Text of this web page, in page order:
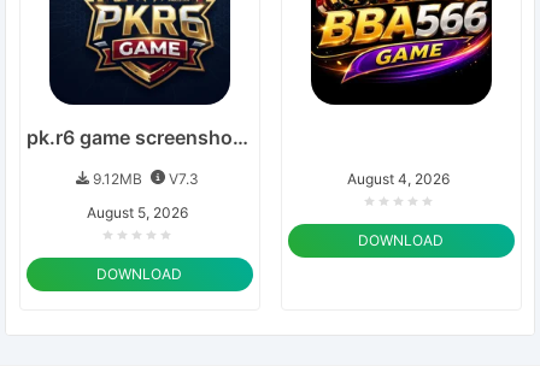
pk.r6 game screenshots 2026
9.12MB
V7.3
August 5, 2026
DOWNLOAD
August 4, 2026
DOWNLOAD